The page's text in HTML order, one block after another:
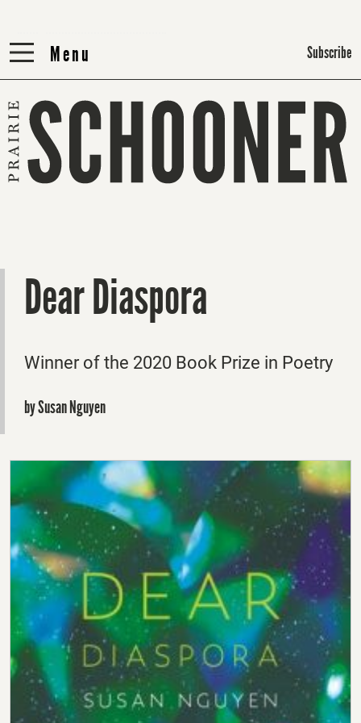
Menu
Menu Subscribe
Dear Diaspora
Winner of the 2020 Book Prize in Poetry
by Susan Nguyen